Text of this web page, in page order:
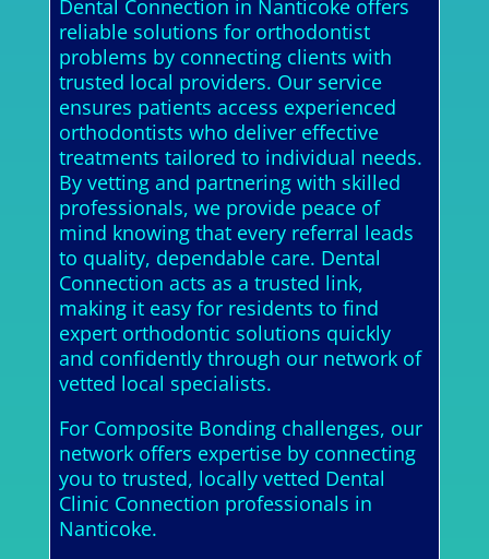
Dental Connection in Nanticoke offers
reliable solutions for orthodontist
problems by connecting clients with
trusted local providers. Our service
ensures patients access experienced
orthodontists who deliver effective
treatments tailored to individual needs.
By vetting and partnering with skilled
professionals, we provide peace of
mind knowing that every referral leads
to quality, dependable care. Dental
Connection acts as a trusted link,
making it easy for residents to find
expert orthodontic solutions quickly
and confidently through our network of
vetted local specialists.
For Composite Bonding challenges, our
network offers expertise by connecting
you to trusted, locally vetted Dental
Clinic Connection professionals in
Nanticoke.